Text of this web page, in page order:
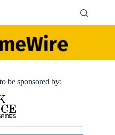
be sponsored by: